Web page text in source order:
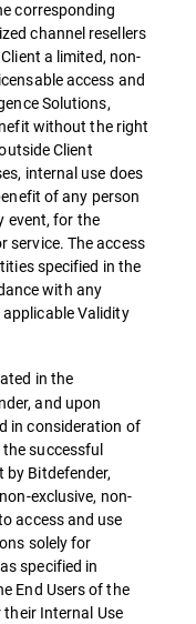
corresponding
channel resellers
a limited, non-
access and
Solutions,
without the right
Client
internal use does
of any person
event, for the
service. The access
specified in the
with any
Validity
in the
and upon
in consideration of
successful
by Bitdefender,
exclusive, non-
access and use
solely for
specified in
End Users of the
Internal Use